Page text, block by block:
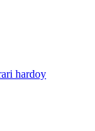
hardoy